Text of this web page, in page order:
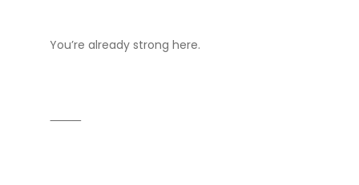
You’re already strong here.
⸻